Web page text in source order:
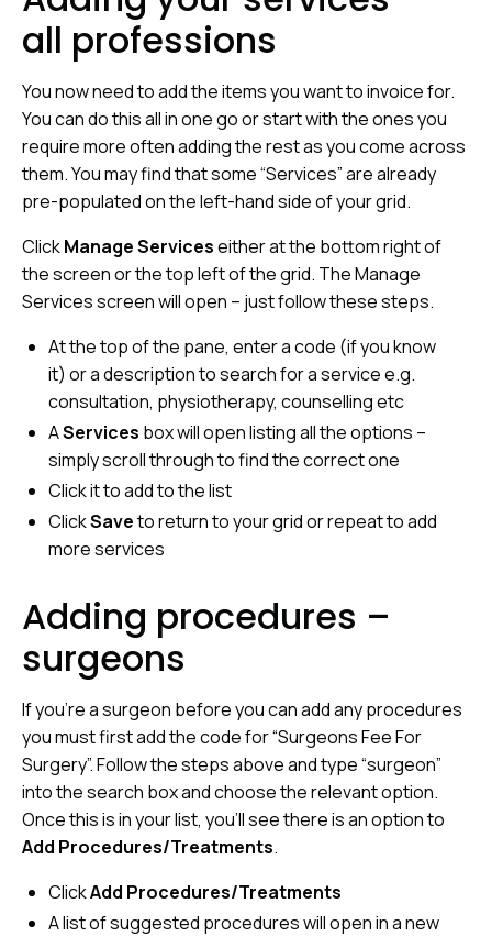
all professions
You now need to add the items you want to invoice for.
You can do this all in one go or start with the ones you
require more often adding the rest as you come across
them. You may find that some “Services” are already
pre-populated on the left-hand side of your grid.
ClickManage Serviceseither at the bottom right of
the screen or the top left of the grid. The Manage
Services screen will open – just follow these steps.
At the top of the pane, enter a code (if you know
it) or a description to search for a service e.g.
consultation, physiotherapy, counselling etc
AServices box will open listing all the options –
simply scroll through to find the correct one
Click it to add to the list
ClickSaveto return to your grid or repeat to add
more services
Adding procedures –
surgeons
If you’re a surgeon before you can add any procedures
you must first add the code for “Surgeons Fee For
Surgery”. Follow the steps above and type “surgeon”
into the search box and choose the relevant option.
Once this is in your list, you’ll see there is an option to
Add Procedures/Treatments.
ClickAdd Procedures/Treatments
A list of suggested procedures will open in a new